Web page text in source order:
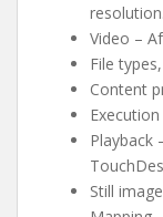
resolution.
Video –
File
Content
Playback
Still